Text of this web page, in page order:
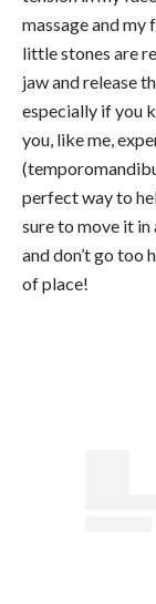
massage and
little stones are
jaw and release
especially if you
you, like me,
perfect way to
sure to move it
and don’t go too
of place!